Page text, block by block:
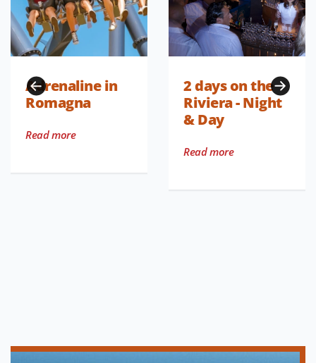
Adrenaline in
Romagna
Read more
2 days on the
Riviera - Night
& Day
Read more